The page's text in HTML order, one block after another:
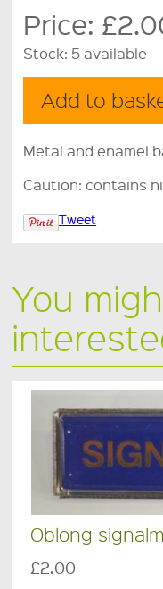
Price:
Stock: 5 available
Metal and enamel
Caution: contains
Tweet
You
Oblong
£2.00